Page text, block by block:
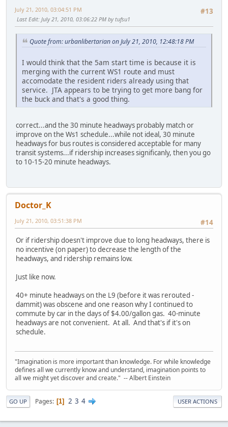
#13
July 21, 2010, 03:04:51 PM
Last Edit: July 21, 2010, 03:06:22 PM by tufsu1
Quote from: urbanlibertarian on July 21, 2010, 12:48:18 PM
I would think that the 5am start time is because it is
merging with the current WS1 route and must
accomodate the resident riders already using that
service. JTA appears to be trying to get more bang for
the buck and that's a good thing.
correct...and the 30 minute headways probably match or
improve on the Ws1 schedule...while not ideal, 30 minute
headways for bus routes is considered acceptable for many
transit systems...if ridership increases significanly, then you go
to 10-15-20 minute headways.
Doctor_K
#14
July 21, 2010, 03:51:38 PM
Or if ridership doesn't improve due to long headways, there is
no incentive (on paper) to decrease the length of the
headways, and ridership remains low.
Just like now.
40+ minute headways on the L9 (before it was rerouted -
dammit) was obscene and one reason why I continued to
commute by car in the days of $4.00/gallon gas. 40-minute
headways are not convenient. At all. And that's if it's on
schedule.
"Imagination is more important than knowledge. For while knowledge
defines all we currently know and understand, imagination points to
all we might yet discover and create." -- Albert Einstein
GO UP Pages 1 2 3 4 USER ACTIONS